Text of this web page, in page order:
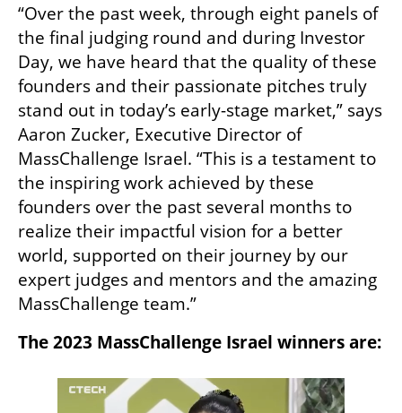
“Over the past week, through eight panels of
the final judging round and during Investor
Day, we have heard that the quality of these
founders and their passionate pitches truly
stand out in today’s early-stage market,” says
Aaron Zucker, Executive Director of
MassChallenge Israel. “This is a testament to
the inspiring work achieved by these
founders over the past several months to
realize their impactful vision for a better
world, supported on their journey by our
expert judges and mentors and the amazing
MassChallenge team.”
The 2023 MassChallenge Israel winners are: